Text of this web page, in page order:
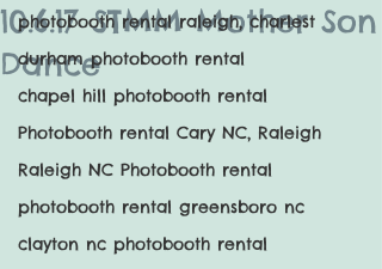
photobooth rental raleigh, charlest
durham photobooth rental
chapel hill photobooth rental
Photobooth rental Cary NC, Raleigh
Raleigh NC Photobooth rental
photobooth rental greensboro nc
clayton nc photobooth rental
10.6.17 STMM Mother Son
Dance